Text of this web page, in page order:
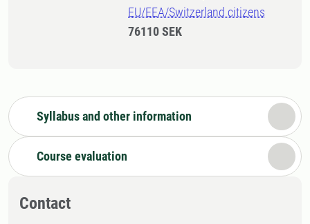
EU/EEA/Switzerland citizens
76110 SEK
Syllabus and other information
Course evaluation
Contact